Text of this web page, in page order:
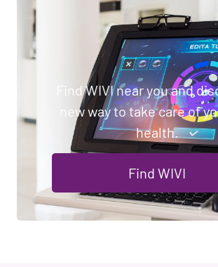
Find WIVI near you and
new way to take care of
health.
Find WIVI